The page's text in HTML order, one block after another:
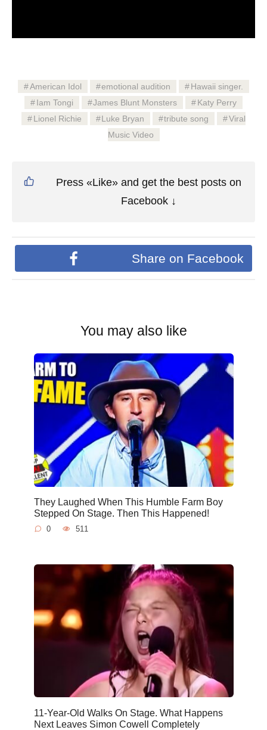
American Idol emotional audition
Hawaii singer.
Iam Tongi
James Blunt Monsters
Katy Perry
Lionel Richie
Luke Bryan tribute song
Viral
Music Video
Press «Like» and get the best posts on
Facebook ↓
Share on Facebook
You may also like
They Laughed When This Humble Farm Boy
Stepped On Stage. Then This Happened!
0 511
11-Year-Old Walks On Stage. What Happens
Next Leaves Simon Cowell Completely